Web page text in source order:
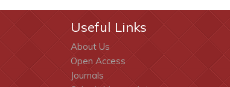
Useful Links
About Us
Open Access
Journals